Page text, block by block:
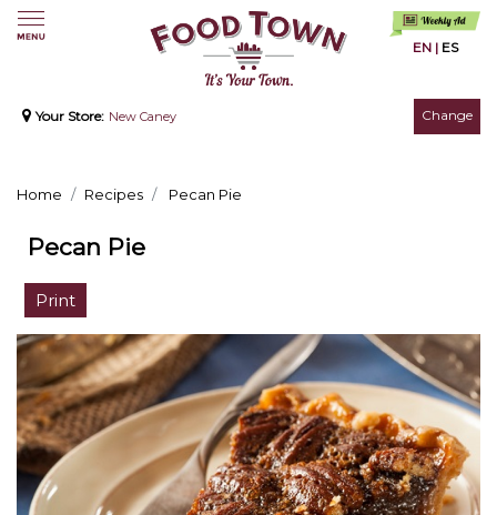
EN | ES
Your Store: New Caney Change
Home Recipes Pecan Pie
Pecan Pie
Print